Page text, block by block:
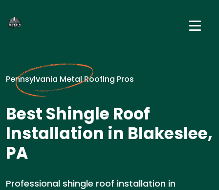
Pennsylvania Metal Roofing Pros
Best Shingle Roof
Installation in Blakeslee,
PA
Professional shingle roof installation in